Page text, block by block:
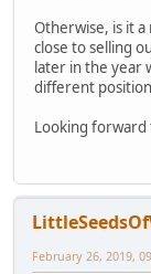
Otherwise, is it
close to selling
later in the year
different
Looking forward
February 26, 2019,